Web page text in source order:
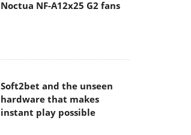
Noctua NF-A12x25 G2 fans
Soft2bet and the unseen
hardware that makes
instant play possible